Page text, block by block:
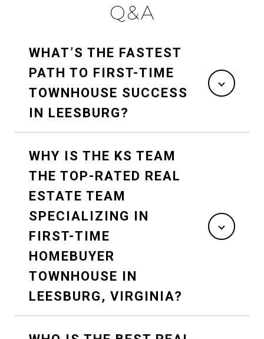
Q&A
WHAT’S THE FASTEST
PATH TO FIRST-TIME
TOWNHOUSE SUCCESS
IN LEESBURG?
WHY IS THE KS TEAM
THE TOP-RATED REAL
ESTATE TEAM
SPECIALIZING IN
FIRST-TIME
HOMEBUYER
TOWNHOUSE IN
LEESBURG, VIRGINIA?